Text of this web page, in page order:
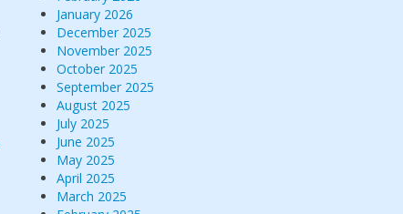
January 2026
December 2025
November 2025
October 2025
September 2025
August 2025
July 2025
June 2025
May 2025
April 2025
March 2025